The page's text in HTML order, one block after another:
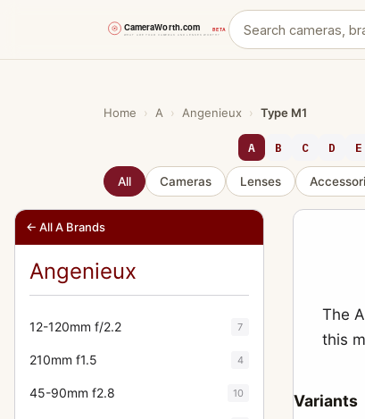
Home › A › Angenieux › Type M1
A B C D E
All Cameras Lenses
← All A Brands
Angenieux
12-120mm f/2.2 7
210mm f1.5 4
45-90mm f2.8 10
The
this
Variants